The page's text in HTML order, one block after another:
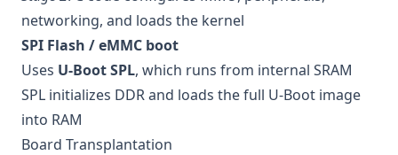
networking, and loads the kernel
SPI Flash / eMMC boot
Uses U-Boot SPL, which runs from internal SRAM
SPL initializes DDR and loads the full U-Boot image
into RAM
Board Transplantation